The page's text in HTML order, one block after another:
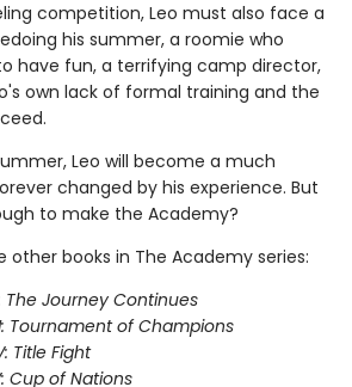
competition, Leo must also face a
his summer, a roomie who
have fun, a terrifying camp director,
own lack of formal training and the
Leo will become a much
changed by his experience. But
to make the Academy?
other books in The Academy series:
The Journey Continues
Tournament of Champions
Title Fight
Cup of Nations